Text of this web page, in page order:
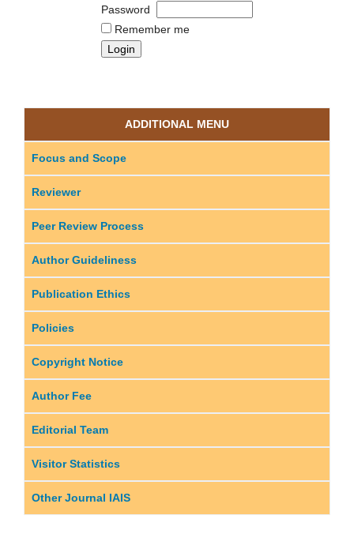
Password
Remember me
ADDITIONAL MENU
Focus and Scope
Reviewer
Peer Review Process
Author Guideliness
Publication Ethics
Policies
Copyright Notice
Author Fee
Editorial Team
Visitor Statistics
Other Journal IAIS